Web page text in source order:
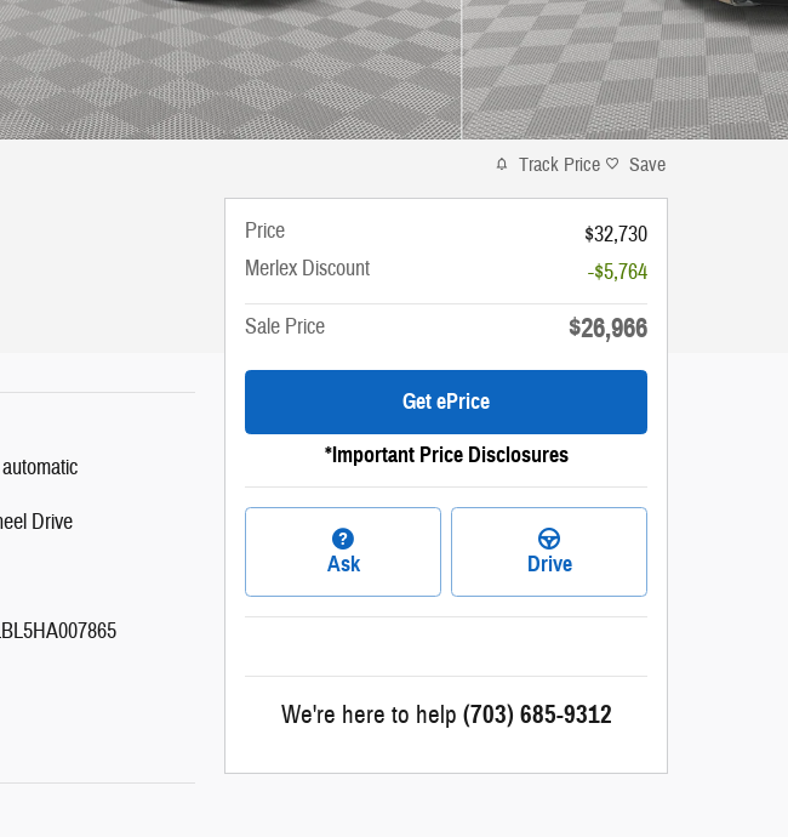
Drive
Track Price Save
Price
$32,730
Merlex Discount
-$5,764
Sale Price
$26,966
Get ePrice
*Important Price Disclosures
Ask Drive
We're here to help (703) 685-9312